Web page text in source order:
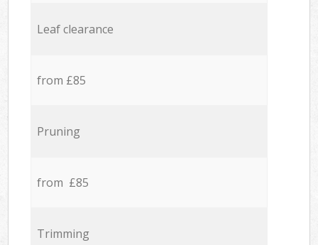
Leaf clearance
from £85
Pruning
from £85
Trimming